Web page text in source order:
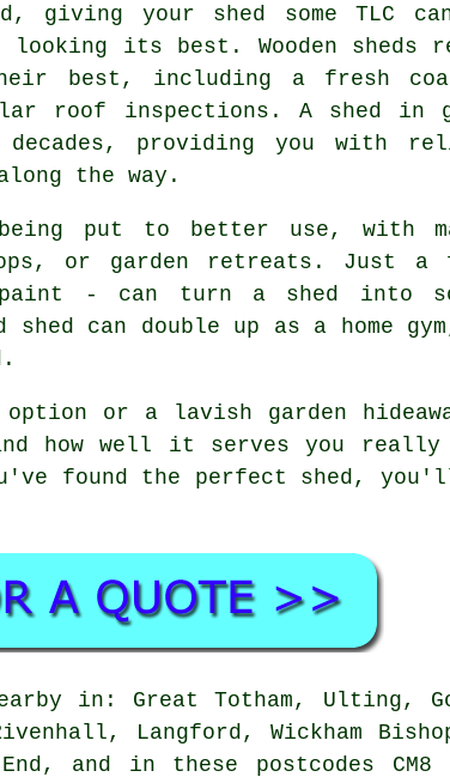
giving your shed some TLC
its best. Wooden sheds
best, including a fresh
roof inspections. A shed in
decades, providing you with
the way.
put to better use, with
or garden retreats. Just
- can turn a shed into
can double up as a home
or a lavish garden
how well it serves you really
found the perfect shed, you'll
in: Great Totham, Ulting,
Langford, Wickham
and in these postcodes CM8